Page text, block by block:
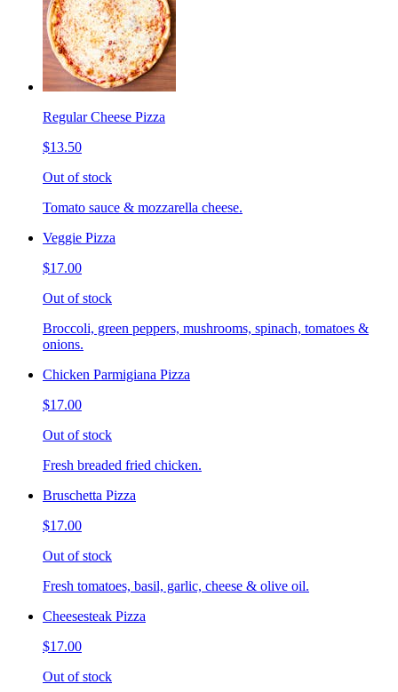
Regular Cheese Pizza
$13.50
Out of stock
Tomato sauce & mozzarella cheese.
Veggie Pizza
$17.00
Out of stock
Broccoli, green peppers, mushrooms, spinach, tomatoes &
onions.
Chicken Parmigiana Pizza
$17.00
Out of stock
Fresh breaded fried chicken.
Bruschetta Pizza
$17.00
Out of stock
Fresh tomatoes, basil, garlic, cheese & olive oil.
Cheesesteak Pizza
$17.00
Out of stock